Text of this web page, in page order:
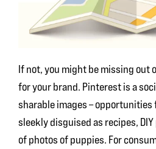
If not, you might be missing out
for your brand. Pinterest is a
sharable images – opportunities
sleekly disguised as recipes,
of photos of puppies. For